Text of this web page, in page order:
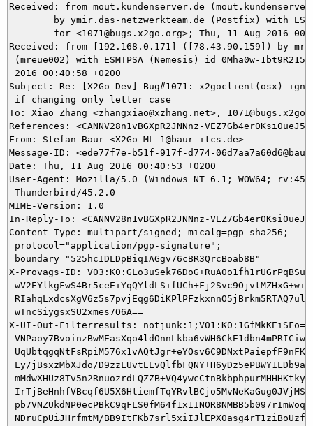
Received: from mout.kundenserver.de
Received: from [192.168.0.171] ([78.43.90.159]) by
(mreue002) with ESMTPSA (Nemesis) id 0Mha0w-
2016 00:40:58 +0200
Subject: Re: [X2Go-Dev] Bug#1071: x2goclient(osx)
if changing only letter case
To: Xiao Zhang <zhangxiao@xzhang.net>,
References: <CANNV28n1vBGXpR2JNNnz-
From: Stefan Baur <X2Go-ML-1@baur-itcs.de>
Message-ID: <ede77f7e-b51f-917f-d774-
Date: Thu, 11 Aug 2016 00:40:53 +0200
User-Agent: Mozilla/5.0 (Windows NT 6.1; WOW64;
Thunderbird/45.2.0
MIME-Version: 1.0
In-Reply-To: <CANNV28n1vBGXpR2JNNnz-
Content-Type: multipart/signed; micalg=pgp-sha256;
protocol="application/pgp-signature";
boundary="525hcIDLDpBiqIAGgv76cBR3QrcBoab8B"
X-Provags-ID:
wTncSiygsxSU2xmes7O6A==
X-UI-Out-Filterresults:
Ly/jBsxzMbXJdo/
NDruCpUiJHrfmtM/